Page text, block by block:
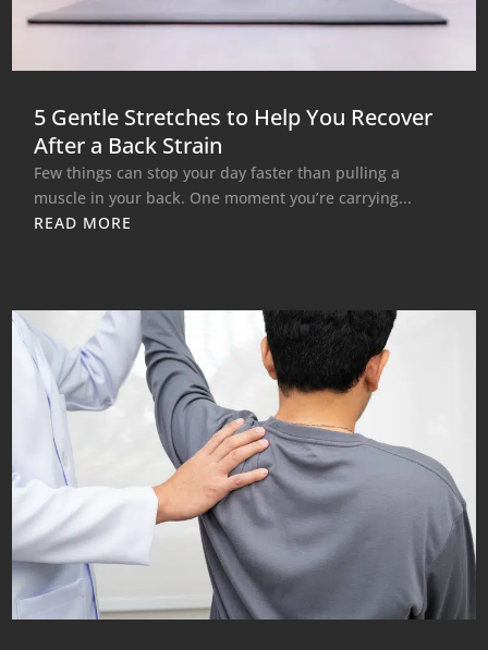
5 Gentle Stretches to Help You Recover
After a Back Strain
Few things can stop your day faster than pulling a
muscle in your back. One moment you’re carrying...
READ MORE